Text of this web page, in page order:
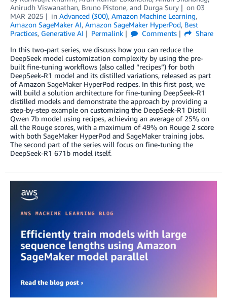
Anirudh Viswanathan, Bruno Pistone, and Durga Sury on 03
MAR 2025
in Advanced (300), Amazon Machine Learning,
Amazon SageMaker AI, Amazon SageMaker HyperPod, Best
Practices, Generative AI Permalink Comments
Share
In this two-part series, we discuss how you can reduce the
DeepSeek model customization complexity by using the pre-
built fine-tuning workflows (also called “recipes”) for both
DeepSeek-R1 model and its distilled variations, released as part
of Amazon SageMaker HyperPod recipes. In this first post, we
will build a solution architecture for fine-tuning DeepSeek-R1
distilled models and demonstrate the approach by providing a
step-by-step example on customizing the DeepSeek-R1 Distill
Qwen 7b model using recipes, achieving an average of 25% on
all the Rouge scores, with a maximum of 49% on Rouge 2 score
with both SageMaker HyperPod and SageMaker training jobs.
The second part of the series will focus on fine-tuning the
DeepSeek-R1 671b model itself.